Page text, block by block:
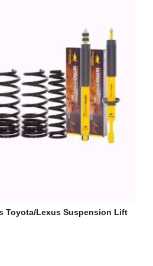
Toyota/Lexus Suspension Lift